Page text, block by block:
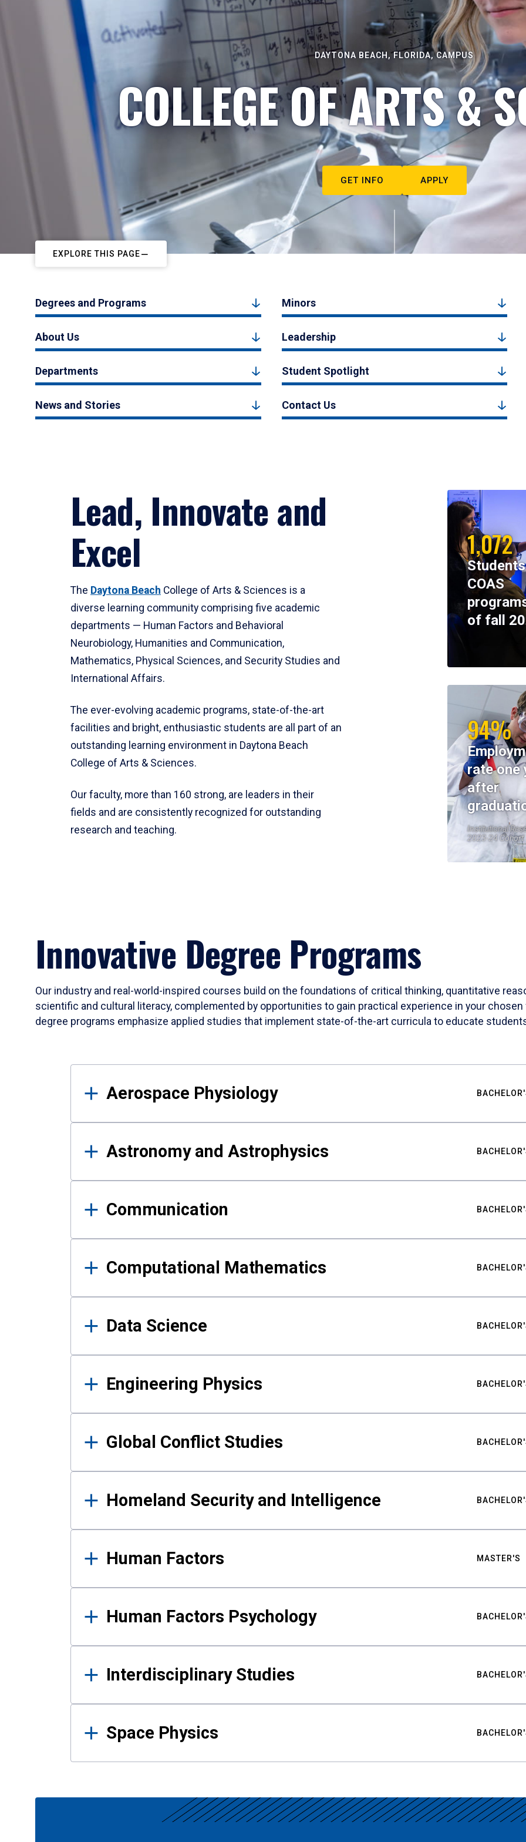
DAYTONA BEACH, FLORIDA, CAMPUS
COLLEGE OF ARTS &
GET INFO APPLY
EXPLORE THIS PAGE
Degrees and Programs Minors
About Us Leadership
Departments Student Spotlight
News and Stories Contact Us
Lead, Innovate and
Excel
The Daytona Beach College of Arts & Sciences is a
diverse learning community comprising five academic
departments — Human Factors and Behavioral
Neurobiology, Humanities and Communication,
Mathematics, Physical Sciences, and Security Studies and
International Affairs.
The ever-evolving academic programs, state-of-the-art
facilities and bright, enthusiastic students are all part of an
outstanding learning environment in Daytona Beach
College of Arts & Sciences.
Our faculty, more than 160 strong, are leaders in their
fields and are consistently recognized for outstanding
research and teaching.
1,072
COAS
of fall
94%
rate one
after
Institutional
2023-24 Cohort
Innovative Degree Programs
Our industry and real-world-inspired courses build on the foundations of critical thinking, quantitative
scientific and cultural literacy, complemented by opportunities to gain practical experience in your
degree programs emphasize applied studies that implement state-of-the-art curricula to educate
Results
Aerospace Physiology
Astronomy and Astrophysics
Communication
Computational Mathematics
Data Science
Engineering Physics
Global Conflict Studies
Homeland Security and Intelligence
Human Factors MASTER'S
Human Factors Psychology
Interdisciplinary Studies
Space Physics